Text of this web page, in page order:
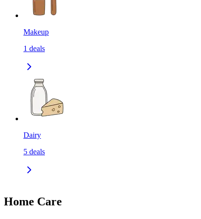
Makeup
1 deals
Dairy
5 deals
Home Care